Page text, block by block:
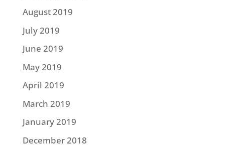
August 2019
July 2019
June 2019
May 2019
April 2019
March 2019
January 2019
December 2018